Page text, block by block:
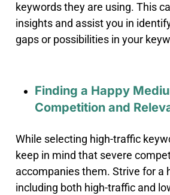
keywords they are using. This
insights and assist you in
gaps or possibilities in your
Finding a Happy
Competition and
While selecting high-traffic
keep in mind that severe
accompanies them. Strive for a
including both high-traffic and